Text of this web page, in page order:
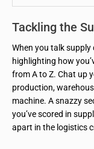
Tackling the
When you talk supply
highlighting how
from A to Z. Chat up
production,
machine. A snazzy
you’ve scored in
apart in the logistics